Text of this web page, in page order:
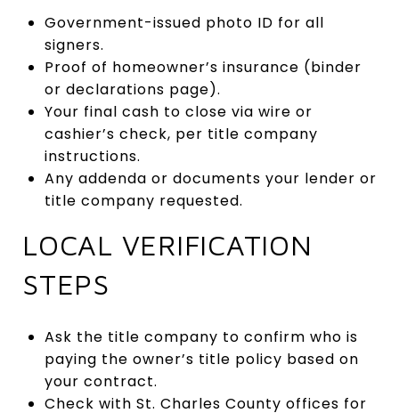
Government-issued photo ID for all
signers.
Proof of homeowner’s insurance (binder
or declarations page).
Your final cash to close via wire or
cashier’s check, per title company
instructions.
Any addenda or documents your lender or
title company requested.
LOCAL VERIFICATION
STEPS
Ask the title company to confirm who is
paying the owner’s title policy based on
your contract.
Check with St. Charles County offices for